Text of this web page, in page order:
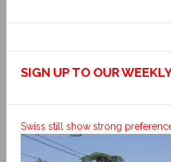
SIGN UP TO OUR
Swiss still show strong